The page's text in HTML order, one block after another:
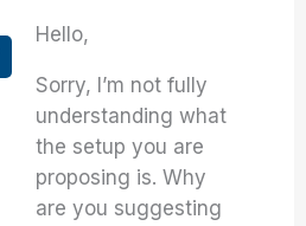
Hello,
Sorry, I’m not fully
understanding what
the setup you are
proposing is. Why
are you suggesting